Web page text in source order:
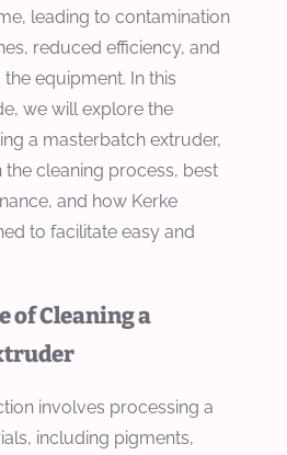
leading to contamination
reduced efficiency, and
equipment. In this
we will explore the
a masterbatch extruder,
cleaning process, best
and how Kerke
to facilitate easy and
of Cleaning a
involves processing a
including pigments,